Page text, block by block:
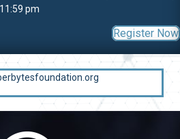
pm
Register Now